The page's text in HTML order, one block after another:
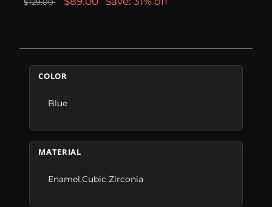
$129.00
COLOR
Blue
MATERIAL
Enamel,Cubic Zirconia